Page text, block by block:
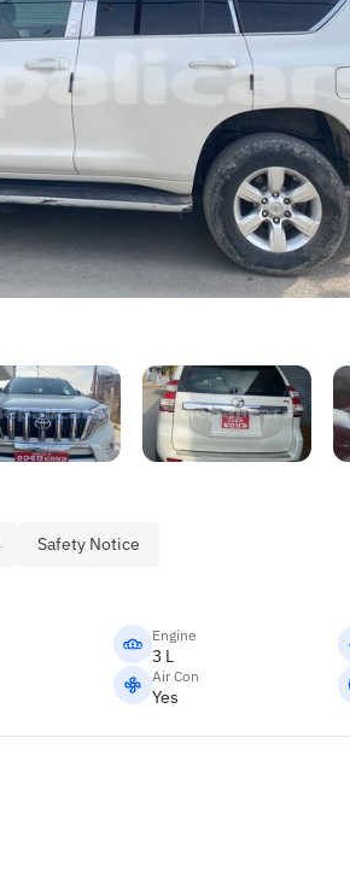
Safety Notice
Engine
3 L
Air Con
Yes